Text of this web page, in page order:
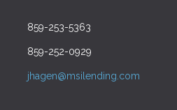
859-253-5363
859-252-0929
jhagen@msilending.com